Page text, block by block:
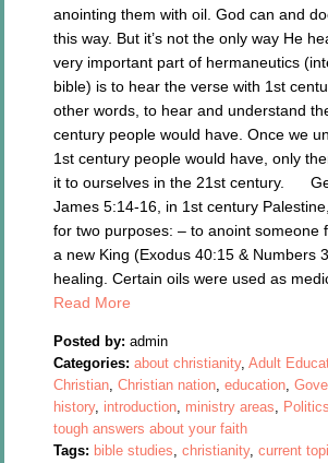
anointing them with oil. God can and
this way. But it’s not the only way He
very important part of hermaneutics
bible) is to hear the verse with 1st
other words, to hear and understand
century people would have. Once we
1st century people would have, only
it to ourselves in the 21st century.
James 5:14-16, in 1st century
for two purposes: – to anoint someone
a new King (Exodus 40:15 & Numbers
healing. Certain oils were used as
Read More
Posted by: admin
Categories: about christianity,Adult
Christian,Christian nation,education,
history, introduction, ministry areas, Politics
tough answers about your faith
Tags: bible studies,christianity,current